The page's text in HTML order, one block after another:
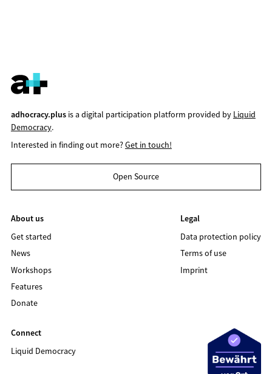
adhocracy.plusis a digital participation platform provided by Liquid
Democracy.
Interested in finding out more?Get in touch!
Open Source
About us
Get started
News
Workshops
Features
Donate
Legal
Data protection policy
Terms of use
Imprint
Connect
Liquid Democracy